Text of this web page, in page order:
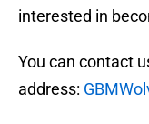
interested in
You can contact
address: